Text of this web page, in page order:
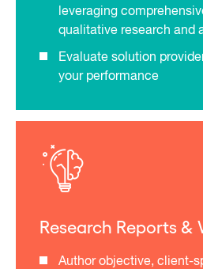
leveraging
qualitative research and
Evaluate solution
your performance
Research Reports &
Author objective, client-